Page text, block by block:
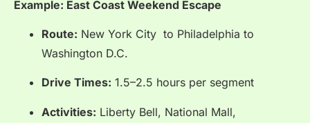
Example: East Coast Weekend Escape
Route: New York City to Philadelphia to
Washington D.C.
Drive Times: 1.5–2.5 hours per segment
Activities: Liberty Bell, National Mall,